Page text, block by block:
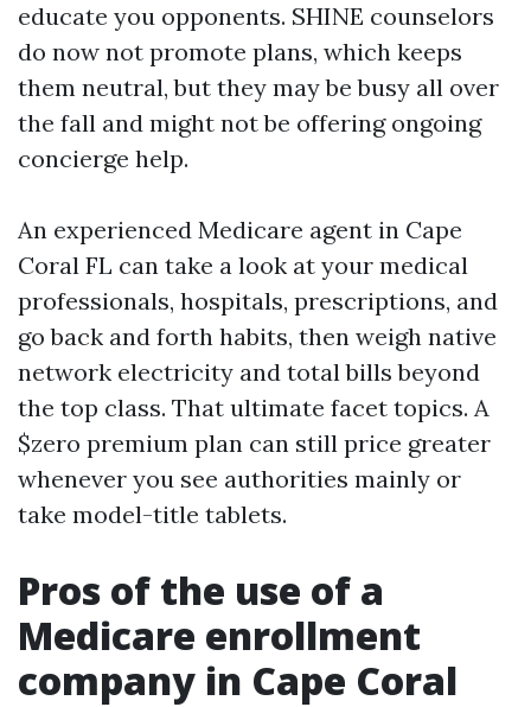
educate you opponents. SHINE counselors
do now not promote plans, which keeps
them neutral, but they may be busy all over
the fall and might not be offering ongoing
concierge help.
An experienced Medicare agent in Cape
Coral FL can take a look at your medical
professionals, hospitals, prescriptions, and
go back and forth habits, then weigh native
network electricity and total bills beyond
the top class. That ultimate facet topics. A
$zero premium plan can still price greater
whenever you see authorities mainly or
take model-title tablets.
Pros of the use of a
Medicare enrollment
company in Cape Coral